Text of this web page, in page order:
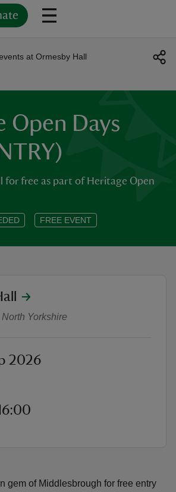
at Ormesby Hall
Open Days
for free as part of Heritage Open
FREE EVENT
gem of Middlesbrough for free entry
Days (FREE
Yorkshire
2026